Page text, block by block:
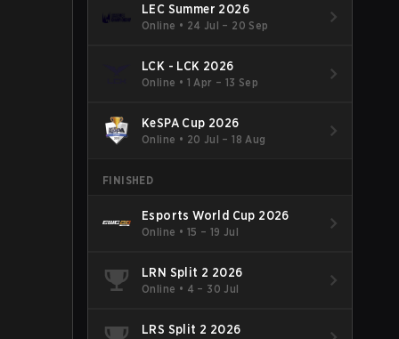
LEC Summer 2026
Online • 24 Jul – 20 Sep
LCK - LCK 2026
Online • 1 Apr – 13 Sep
KeSPA Cup 2026
Online • 20 Jul – 18 Aug
FINISHED
Esports World Cup 2026
Online • 15 – 19 Jul
LRN Split 2 2026
Online • 4 – 30 Jul
LRS Split 2 2026